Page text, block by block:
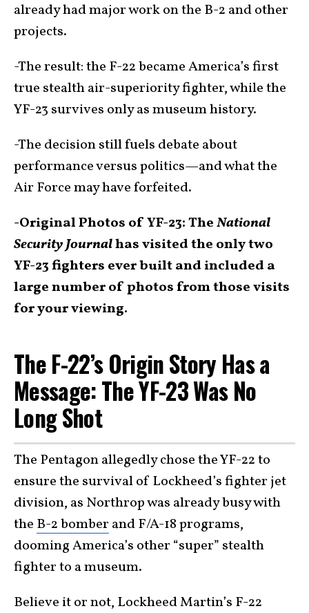
already had major work on the B-2 and other
projects.
-The result: the F-22 became America’s first
true stealth air-superiority fighter, while the
YF-23 survives only as museum history.
-The decision still fuels debate about
performance versus politics—and what the
Air Force may have forfeited.
-Original Photos of YF-23: TheNational
Security Journalhas visited the only two
YF-23 fighters ever built and included a
large number of photos from those visits
for your viewing.
The F-22’s Origin Story Has a
Message: The YF-23 Was No
Long Shot
The Pentagon allegedly chose the YF-22 to
ensure the survival of Lockheed’s fighter jet
division, as Northrop was already busy with
the B-2 bomber and F/A-18 programs,
dooming America’s other “super” stealth
fighter to a museum.
Believe it or not, Lockheed Martin’s F-22